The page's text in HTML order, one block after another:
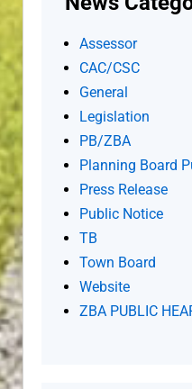
Assessor
CAC/CSC
General
Legislation
PB/ZBA
Planning Board
Press Release
Public Notice
TB
Town Board
Website
ZBA PUBLIC